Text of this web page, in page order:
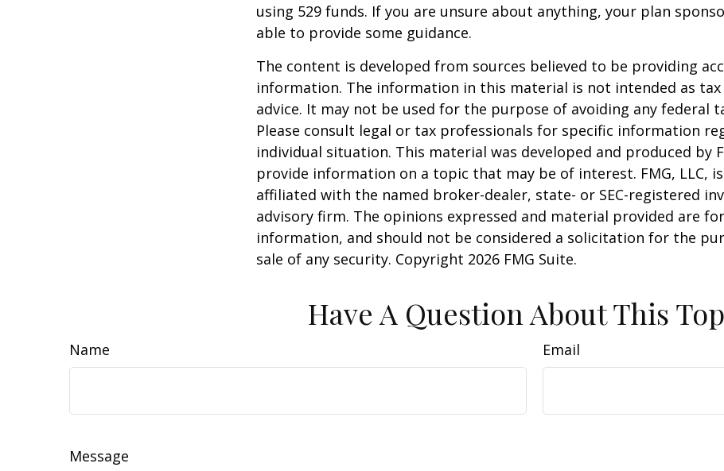
using 529 funds. If you are unsure about anything, your plan
able to provide some guidance.
The content is developed from sources believed to be providing
information. The information in this material is not intended as tax
advice. It may not be used for the purpose of avoiding any federal
Please consult legal or tax professionals for specific information
individual situation. This material was developed and produced by
provide information on a topic that may be of interest. FMG, LLC,
affiliated with the named broker-dealer, state- or SEC-registered
advisory firm. The opinions expressed and material provided are
information, and should not be considered a solicitation for the
sale of any security. Copyright 2026 FMG Suite.
Have A Question About This
Name Email
Message